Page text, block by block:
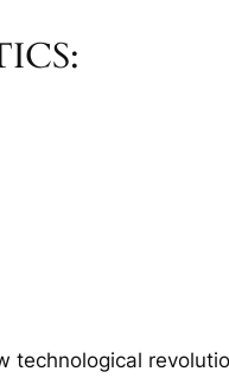
technological